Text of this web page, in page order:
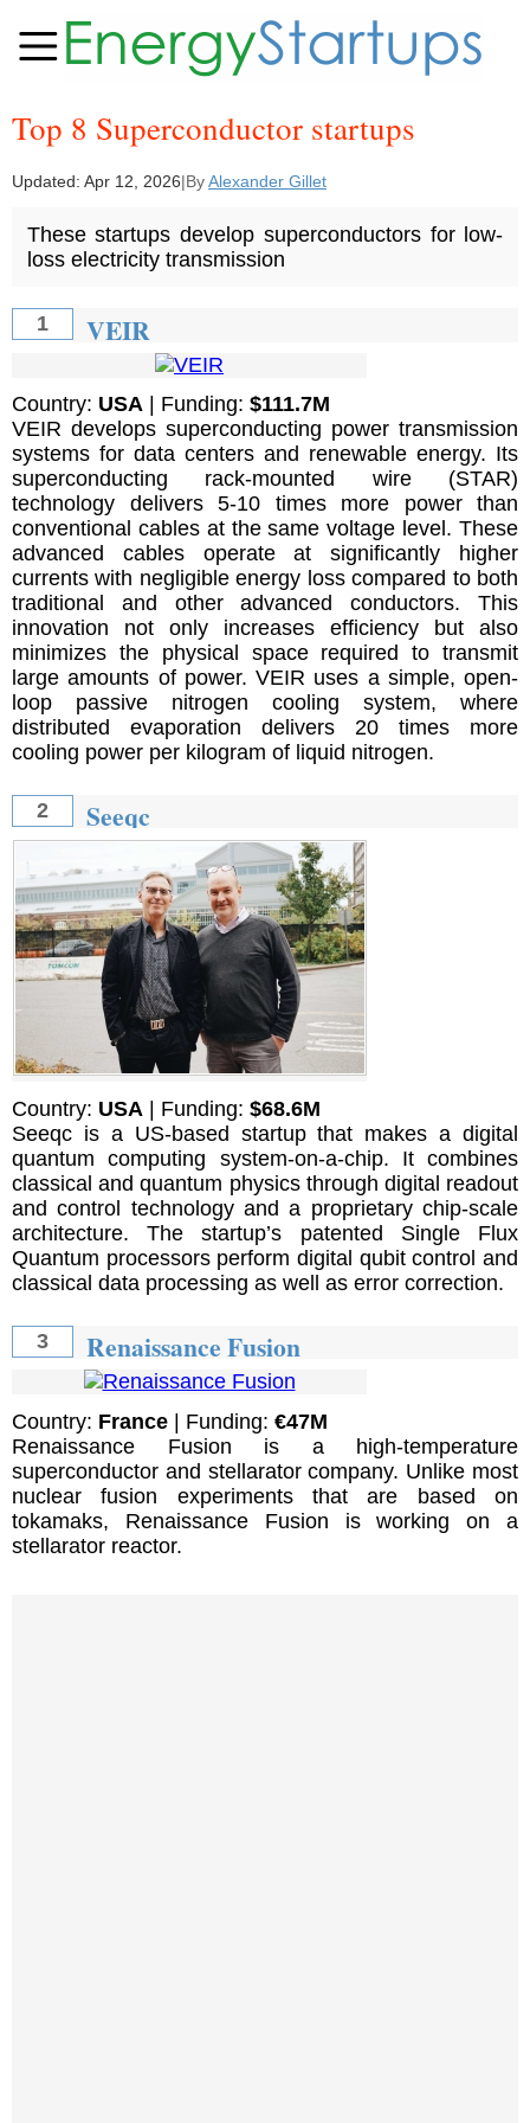
Top 8 Superconductor startups
Updated: Apr 12, 2026|ByAlexander Gillet
These startups develop superconductors for low-
loss electricity transmission
1 VEIR
Country: USA | Funding: $111.7M
VEIR develops superconducting power transmission
systems for data centers and renewable energy. Its
superconducting rack-mounted wire (STAR)
technology delivers 5-10 times more power than
conventional cables at the same voltage level. These
advanced cables operate at significantly higher
currents with negligible energy loss compared to both
traditional and other advanced conductors. This
innovation not only increases efficiency but also
minimizes the physical space required to transmit
large amounts of power. VEIR uses a simple, open-
loop passive nitrogen cooling system, where
distributed evaporation delivers 20 times more
cooling power per kilogram of liquid nitrogen.
2 Seeqc
Country: USA | Funding: $68.6M
Seeqc is a US-based startup that makes a digital
quantum computing system-on-a-chip. It combines
classical and quantum physics through digital readout
and control technology and a proprietary chip-scale
architecture. The startup’s patented Single Flux
Quantum processors perform digital qubit control and
classical data processing as well as error correction.
3 Renaissance Fusion
Country: France | Funding: €47M
Renaissance Fusion is a high-temperature
superconductor and stellarator company. Unlike most
nuclear fusion experiments that are based on
tokamaks, Renaissance Fusion is working on a
stellarator reactor.